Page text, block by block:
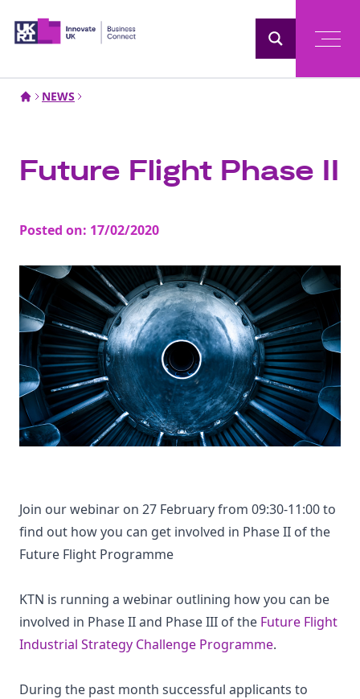
NEWS
Future Flight Phase II
Posted on: 17/02/2020
Join our webinar on 27 February from 09:30-11:00 to
find out how you can get involved in Phase II of the
Future Flight Programme
KTN is running a webinar outlining how you can be
involved in Phase II and Phase III of the Future Flight
Industrial Strategy Challenge Programme.
During the past month successful applicants to